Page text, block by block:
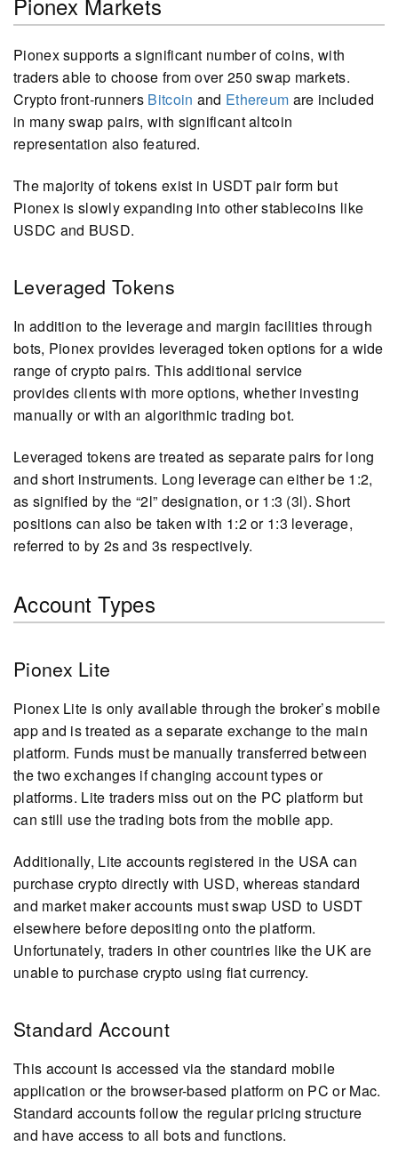
Pionex supports a significant number of coins, with
traders able to choose from over 250 swap markets.
Crypto front-runners Bitcoin and Ethereum are included
in many swap pairs, with significant altcoin
representation also featured.
The majority of tokens exist in USDT pair form but
Pionex is slowly expanding into other stablecoins like
USDC and BUSD.
Leveraged Tokens
In addition to the leverage and margin facilities through
bots, Pionex provides leveraged token options for a wide
range of crypto pairs. This additional service
provides clients with more options, whether investing
manually or with an algorithmic trading bot.
Leveraged tokens are treated as separate pairs for long
and short instruments. Long leverage can either be 1:2,
as signified by the “2l” designation, or 1:3 (3l). Short
positions can also be taken with 1:2 or 1:3 leverage,
referred to by 2s and 3s respectively.
Account Types
Pionex Lite
Pionex Lite is only available through the broker’s mobile
app and is treated as a separate exchange to the main
platform. Funds must be manually transferred between
the two exchanges if changing account types or
platforms. Lite traders miss out on the PC platform but
can still use the trading bots from the mobile app.
Additionally, Lite accounts registered in the USA can
purchase crypto directly with USD, whereas standard
and market maker accounts must swap USD to USDT
elsewhere before depositing onto the platform.
Unfortunately, traders in other countries like the UK are
unable to purchase crypto using fiat currency.
Standard Account
This account is accessed via the standard mobile
application or the browser-based platform on PC or Mac.
Standard accounts follow the regular pricing structure
and have access to all bots and functions.